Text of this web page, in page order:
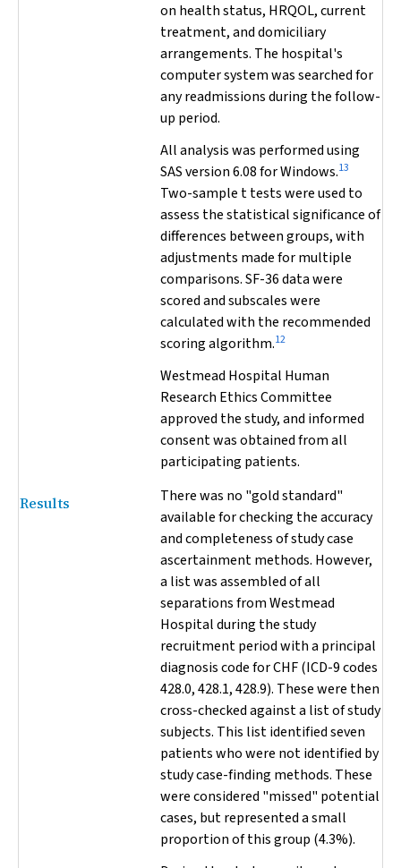
on health status, HRQOL, current
treatment, and domiciliary
arrangements. The hospital's
computer system was searched for
any readmissions during the follow-
up period.
All analysis was performed using
SAS version 6.08 for Windows.13
Two-sample ttests were used to
assess the statistical significance of
differences between groups, with
adjustments made for multiple
comparisons. SF-36 data were
scored and subscales were
calculated with the recommended
scoring algorithm.12
Westmead Hospital Human
Research Ethics Committee
approved the study, and informed
consent was obtained from all
participating patients.
Results
There was no "gold standard"
available for checking the accuracy
and completeness of study case
ascertainment methods. However,
a list was assembled of all
separations from Westmead
Hospital during the study
recruitment period with a principal
diagnosis code for CHF (ICD-9 codes
428.0, 428.1, 428.9). These were then
cross-checked against a list of study
subjects. This list identified seven
patients who were not identified by
study case-finding methods. These
were considered "missed" potential
cases, but represented a small
proportion of this group (4.3%).